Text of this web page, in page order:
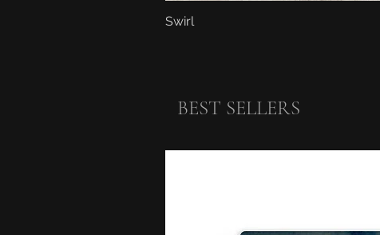
Swirl
BEST SELLERS